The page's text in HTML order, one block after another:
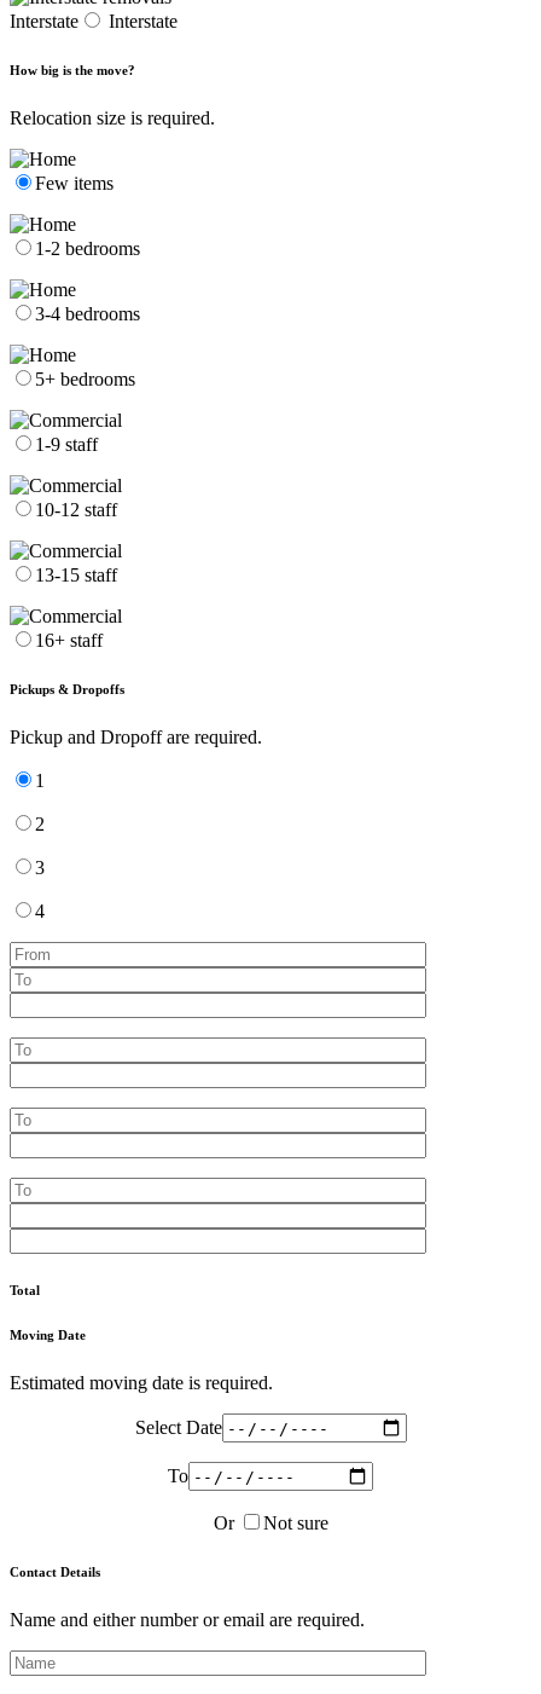
Interstate Interstate
How big is the move?
Relocation size is required.
Few items
1-2 bedrooms
3-4 bedrooms
5+ bedrooms
1-9 staff
10-12 staff
13-15 staff
16+ staff
Pickups & Dropoffs
Pickup and Dropoff are required.
1
2
3
4
Total
Moving Date
Estimated moving date is required.
Select Date
To
Or Not sure
Contact Details
Name and either number or email are required.